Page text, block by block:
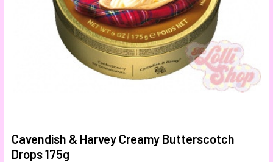
Cavendish & Harvey Creamy Butterscotch
Drops 175g